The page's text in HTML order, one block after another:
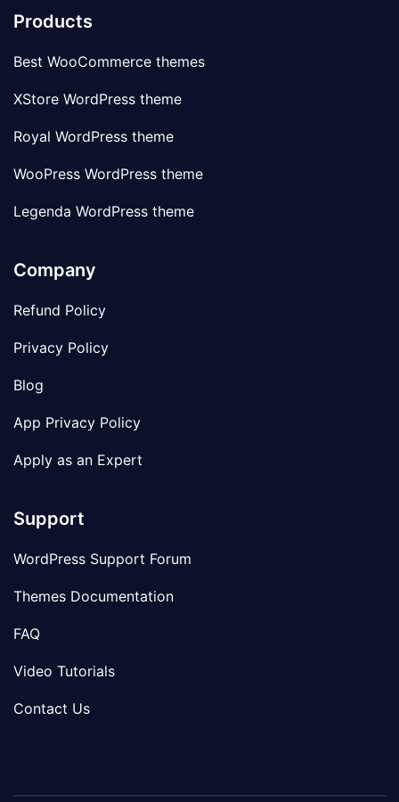
Products
Best WooCommerce themes
XStore WordPress theme
Royal WordPress theme
WooPress WordPress theme
Legenda WordPress theme
Company
Refund Policy
Privacy Policy
Blog
App Privacy Policy
Apply as an Expert
Support
WordPress Support Forum
Themes Documentation
FAQ
Video Tutorials
Contact Us